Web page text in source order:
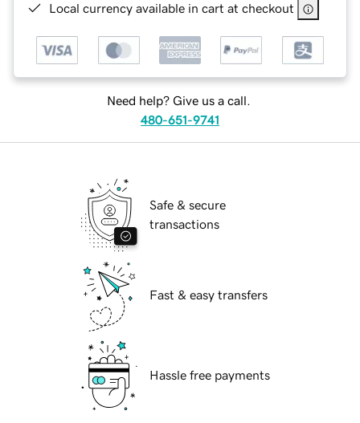
Local currency available in cart at checkout
Need help? Give us a call.
480-651-9741
Safe & secure
transactions
Fast & easy transfers
Hassle free payments